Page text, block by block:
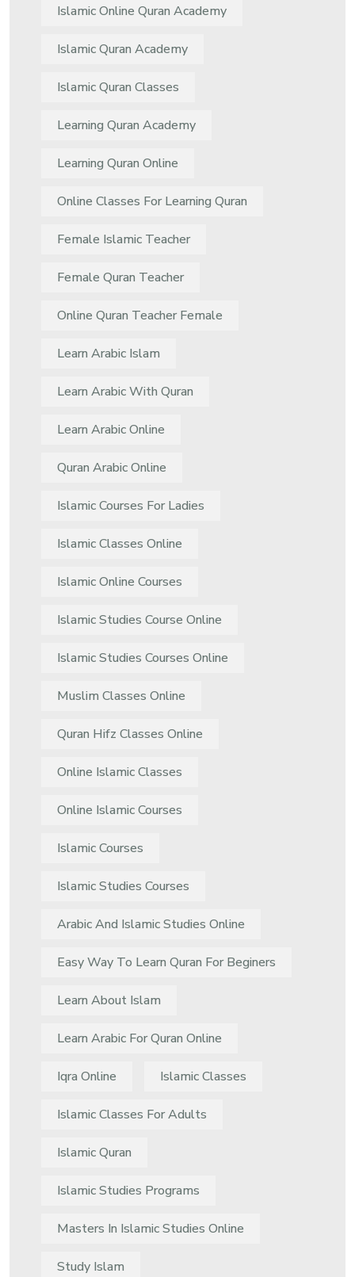
Islamic Online Quran Academy
Islamic Quran Academy
Islamic Quran Classes
Learning Quran Academy
Learning Quran Online
Online Classes For Learning Quran
Female Islamic Teacher
Female Quran Teacher
Online Quran Teacher Female
Learn Arabic Islam
Learn Arabic With Quran
Learn Arabic Online
Quran Arabic Online
Islamic Courses For Ladies
Islamic Classes Online
Islamic Online Courses
Islamic Studies Course Online
Islamic Studies Courses Online
Muslim Classes Online
Quran Hifz Classes Online
Online Islamic Classes
Online Islamic Courses
Islamic Courses
Islamic Studies Courses
Arabic And Islamic Studies Online
Easy Way To Learn Quran For Beginers
Learn About Islam
Learn Arabic For Quran Online
Iqra Online Islamic Classes
Islamic Classes For Adults
Islamic Quran
Islamic Studies Programs
Masters In Islamic Studies Online
Study Islam